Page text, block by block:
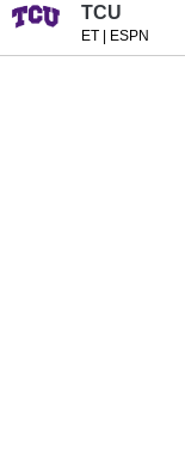
TCU
ET| ESPN